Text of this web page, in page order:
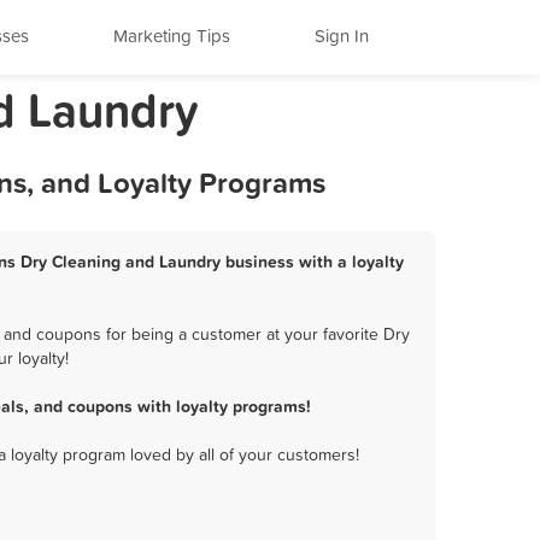
Marketing Tips Sign In
Laundry
and Loyalty Programs
Dry Cleaning and Laundry business with a loyalty
coupons for being a customer at your favorite Dry
loyalty!
and coupons with loyalty programs!
program loved by all of your customers!